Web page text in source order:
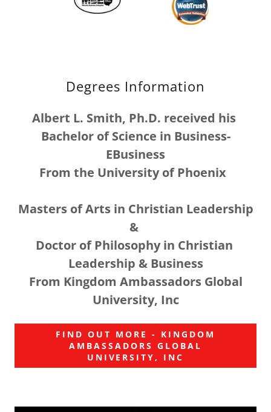
Degrees Information
Albert L. Smith, Ph.D. received his
Bachelor of Science in Business-
EBusiness
From the University of Phoenix
Masters of Arts in Christian Leadership
&
Doctor of Philosophy in Christian
Leadership & Business
From Kingdom Ambassadors Global
University, Inc
FIND OUT MORE - KINGDOM
AMBASSADORS GLOBAL
UNIVERSITY, INC